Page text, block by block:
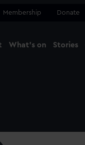
Membership Donate
What's on Stories